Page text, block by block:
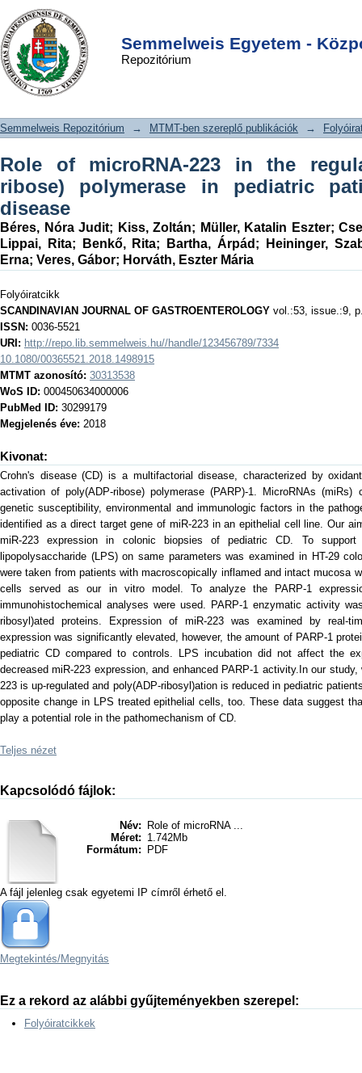
Semmelweis Egyetem -
Repozitórium
Role of microRNA-223 in the
regulation of poly(ADP-ribose)
polymerase in pediatric patients with
Crohn's disease
DSpace/Manakin Repository
Semmelweis Repozitórium → MTMT-ben szereplő publikációk →
Role of microRNA-223 in the
ribose) polymerase in pediatric
disease
Béres, Nóra Judit; Kiss, Zoltán; Müller, Katalin Eszter;
Lippai, Rita; Benkő, Rita; Bartha, Árpád ;
Heininger,
Erna; Veres, Gábor; Horváth, Eszter Mária
Folyóiratcikk
SCANDINAVIAN JOURNAL OF GASTROENTEROLOGY vol.:53, issue.:9,
ISSN: 0036-5521
URI: http://repo.lib.semmelweis.hu//handle/123456789/7334
10.1080/00365521.2018.1498915
MTMT azonosító: 30313538
WoS ID: 000450634000006
PubMed ID: 30299179
Megjelenés éve: 2018
Kivonat:
Crohn's disease (CD) is a multifactorial disease, characterized by
activation of poly(ADP-ribose) polymerase (PARP)-1. MicroRNAs
genetic susceptibility, environmental and immunologic factors in the
identified as a direct target gene of miR-223 in an epithelial cell line. Our
miR-223 expression in colonic biopsies of pediatric CD. To
lipopolysaccharide (LPS) on same parameters was examined in HT-29
were taken from patients with macroscopically inflamed and intact mucosa
cells served as our in vitro model. To analyze the PARP-1
immunohistochemical analyses were used. PARP-1 enzymatic activity
ribosyl)ated proteins. Expression of miR-223 was examined by real-
expression was significantly elevated, however, the amount of PARP-1
pediatric CD compared to controls. LPS incubation did not affect the
decreased miR-223 expression, and enhanced PARP-1 activity.In our
223 is up-regulated and poly(ADP-ribosyl)ation is reduced in pediatric
opposite change in LPS treated epithelial cells, too. These data suggest
play a potential role in the pathomechanism of CD.
Teljes nézet
Kapcsolódó fájlok:
Név:
Role of microRNA ...
Méret: 1.742Mb
Formátum:
PDF
A fájl jelenleg csak egyetemi IP címről érhető el.
Megtekintés/Megnyitás
Ez a rekord az alábbi gyűjteményekben szerepel:
Folyóiratcikkek